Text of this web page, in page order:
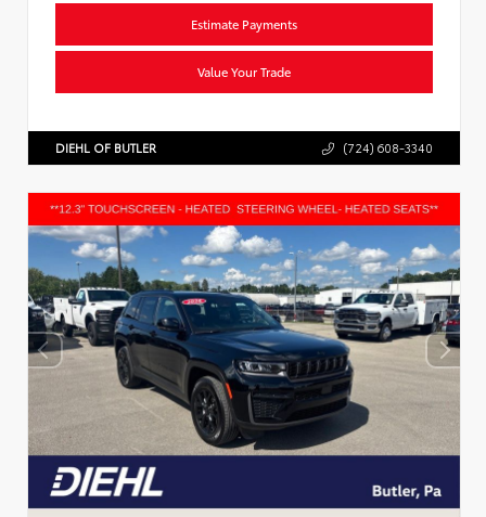
Estimate Payments
Value Your Trade
DIEHL OF BUTLER (724) 608-3340